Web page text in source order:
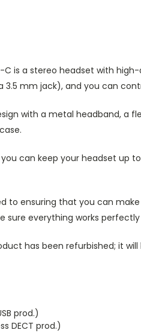
C is a stereo headset with
3.5 mm jack), and you can
with a metal headband,
can keep your headset up
to ensuring that you can
sure everything works
has been refurbished; it
prod.)
DECT prod.)